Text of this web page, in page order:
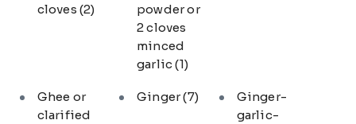
cloves (2)
powder or
2 cloves
minced
garlic(1)
Ghee or
clarified
Ginger(7)
Ginger-
garlic-